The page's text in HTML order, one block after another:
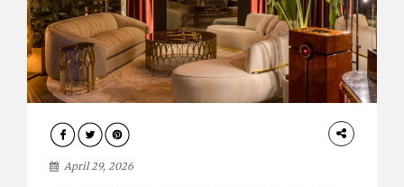
INTERIORS
April 29, 2026